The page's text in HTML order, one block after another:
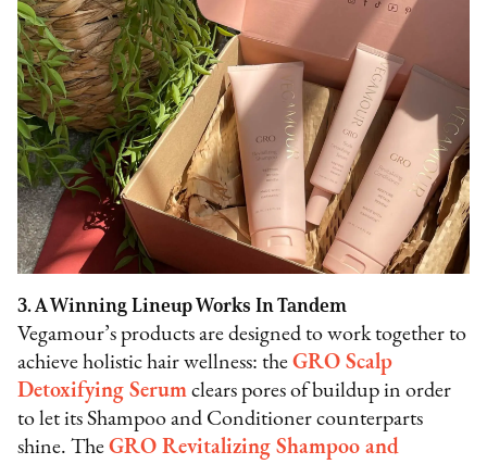
3. A Winning Lineup Works In Tandem
Vegamour’s products are designed to work together to
achieve holistic hair wellness: theGRO Scalp
Detoxifying Serum clears pores of buildup in order
to let its Shampoo and Conditioner counterparts
shine. TheGRO Revitalizing Shampoo and